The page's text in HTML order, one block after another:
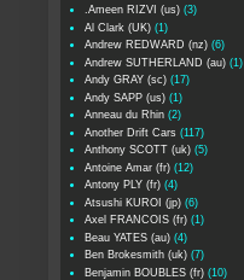
.Ameen RIZVI (us) (3)
Al Clark (UK) (1)
Andrew REDWARD (nz) (6)
Andrew SUTHERLAND (au) (1)
Andy GRAY (sc) (17)
Andy SAPP (us) (1)
Anneau du Rhin (2)
Another Drift Cars (117)
Anthony SCOTT (uk) (5)
Antoine Amar (fr) (12)
Antony PLY (fr) (4)
Atsushi KUROI (jp) (6)
Axel FRANCOIS (fr) (1)
Beau YATES (au) (4)
Ben Brokesmith (uk) (7)
Benjamin BOUBLES (fr) (10)